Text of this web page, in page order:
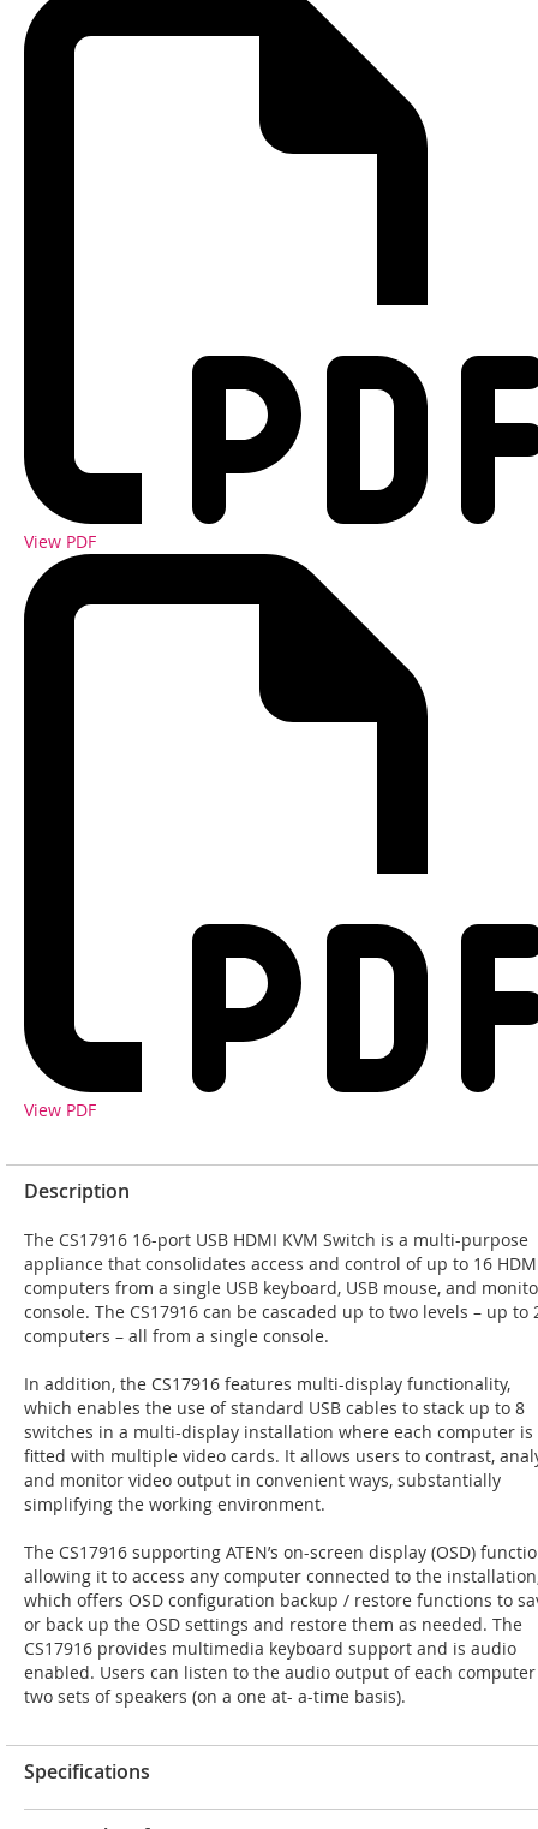
View PDF
View PDF
Description
The CS17916 16-port USB HDMI KVM Switch is a multi-purpose
appliance that consolidates access and control of up to 16
computers from a single USB keyboard, USB mouse, and
console. The CS17916 can be cascaded up to two levels – up to
computers – all from a single console.
In addition, the CS17916 features multi-display functionality,
which enables the use of standard USB cables to stack up to 8
switches in a multi-display installation where each computer is
fitted with multiple video cards. It allows users to contrast,
and monitor video output in convenient ways, substantially
simplifying the working environment.
The CS17916 supporting ATEN’s on-screen display (OSD)
allowing it to access any computer connected to the
which offers OSD configuration backup / restore functions to
or back up the OSD settings and restore them as needed. The
CS17916 provides multimedia keyboard support and is audio
enabled. Users can listen to the audio output of each
two sets of speakers (on a one at- a-time basis).
Specifications